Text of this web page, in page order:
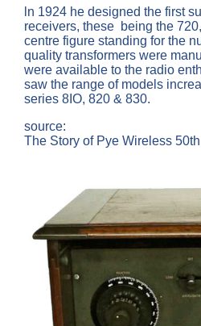
ln 1924 he designed the first
receivers, these being the
centre figure standing for the
quality transformers were
were available to the radio
saw the range of models
series 8IO, 820 & 830.
source:
The Story of Pye Wireless